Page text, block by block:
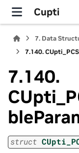
Cupti
7. Data
7.140.
7.140.
struct